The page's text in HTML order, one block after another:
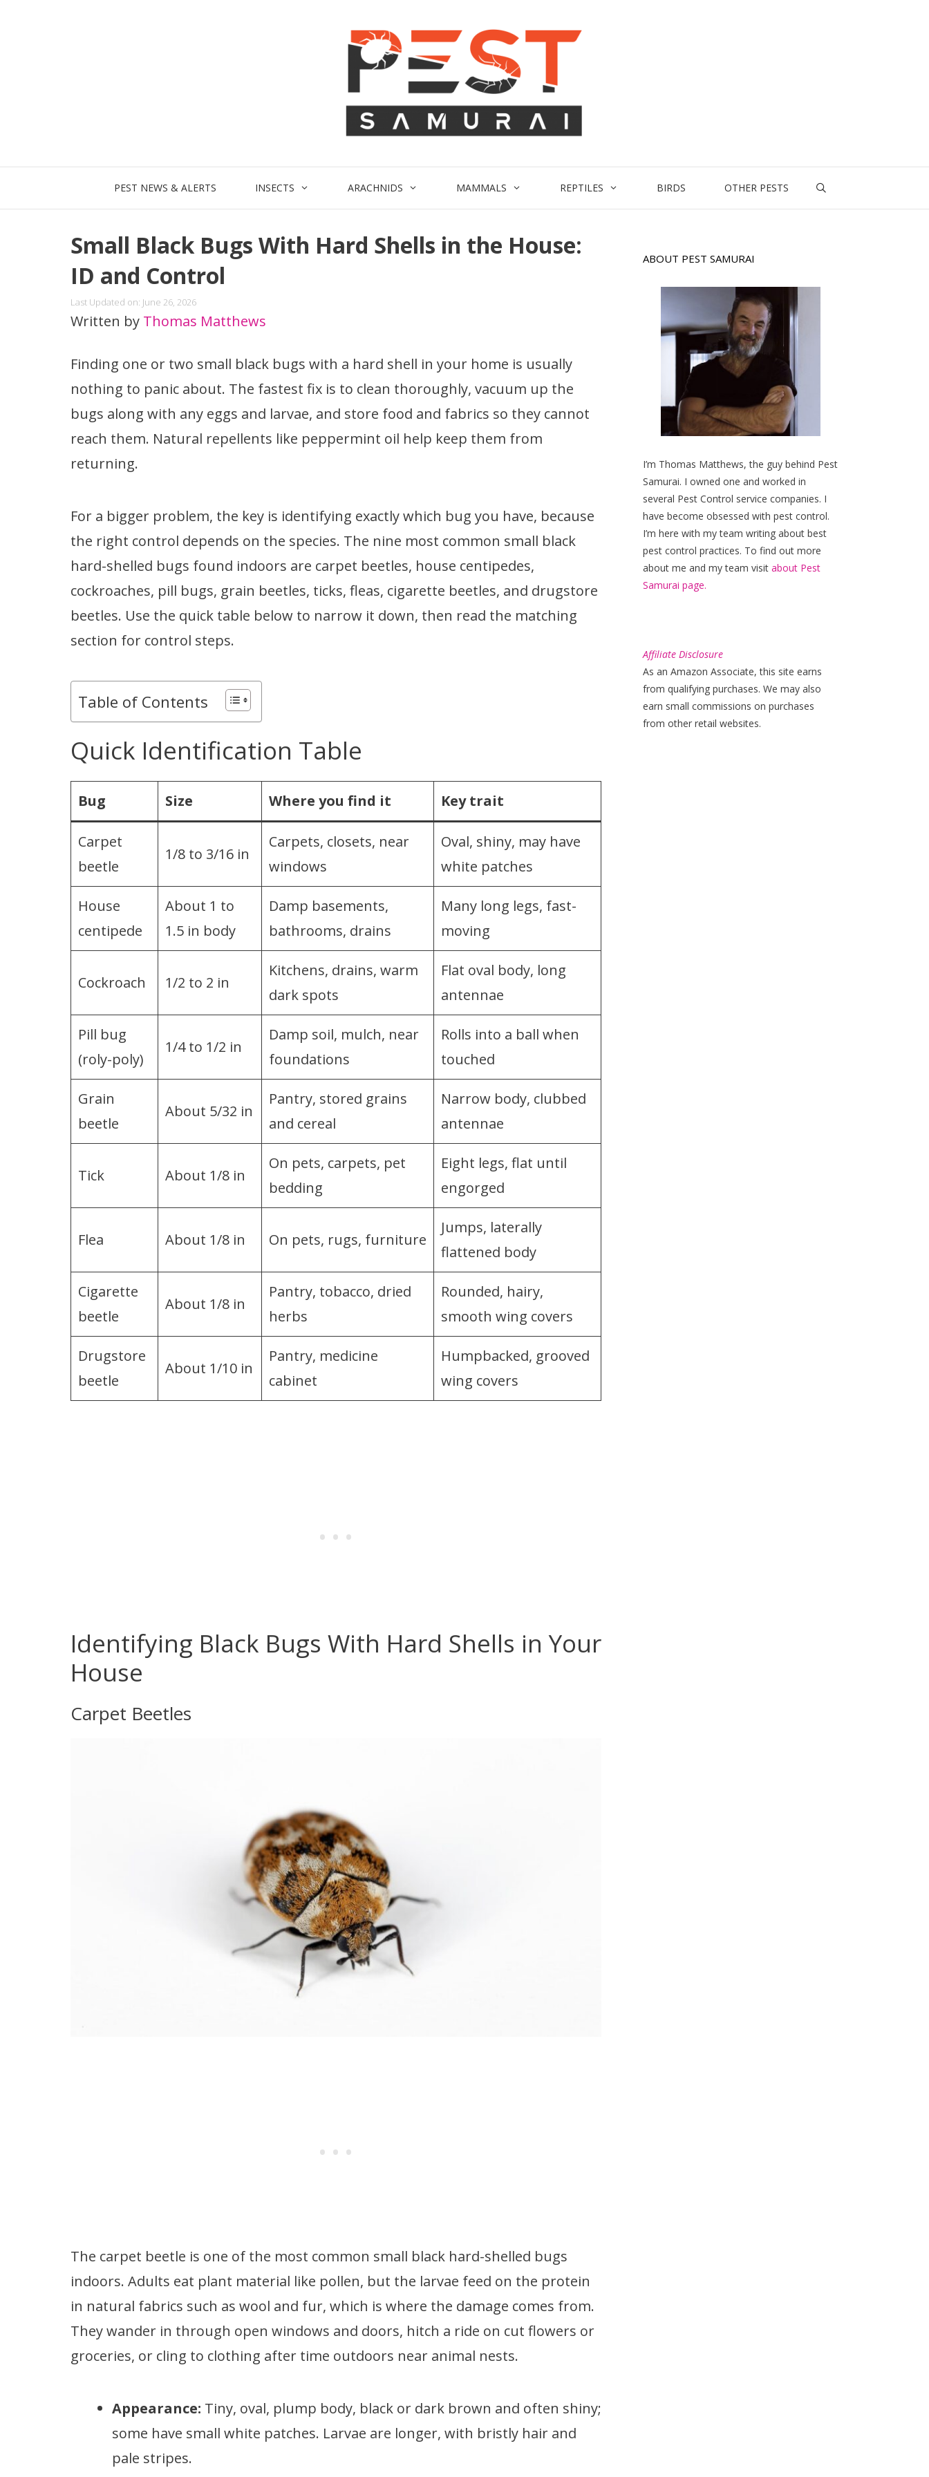
PEST NEWS & ALERTS INSECTS ARACHNIDS MAMMALS REPTILES BIRDS OTHER PESTS
Small Black Bugs With Hard Shells in the House:
ID and Control
Last Updated on: June 26, 2026
Written by Thomas Matthews
Finding one or two small black bugs with a hard shell in your home is usually
nothing to panic about. The fastest fix is to clean thoroughly, vacuum up the
bugs along with any eggs and larvae, and store food and fabrics so they cannot
reach them. Natural repellents like peppermint oil help keep them from
returning.
For a bigger problem, the key is identifying exactly which bug you have, because
the right control depends on the species. The nine most common small black
hard-shelled bugs found indoors are carpet beetles, house centipedes,
cockroaches, pill bugs, grain beetles, ticks, fleas, cigarette beetles, and drugstore
beetles. Use the quick table below to narrow it down, then read the matching
section for control steps.
Table of Contents
Quick Identification Table
Bug Size Where you find it Key trait
Carpet
beetle
1/8 to 3/16 in
Carpets, closets, near
windows
Oval, shiny, may have
white patches
House
centipede
About 1 to
1.5 in body
Damp basements,
bathrooms, drains
Many long legs, fast-
moving
Cockroach 1/2 to 2 in
Kitchens, drains, warm
dark spots
Flat oval body, long
antennae
Pill bug
(roly-poly)
1/4 to 1/2 in
Damp soil, mulch, near
foundations
Rolls into a ball when
touched
Grain
beetle
About 5/32 in
Pantry, stored grains
and cereal
Narrow body, clubbed
antennae
Tick About 1/8 in
On pets, carpets, pet
bedding
Eight legs, flat until
engorged
Flea About 1/8 in On pets, rugs, furniture
Jumps, laterally
flattened body
Cigarette
beetle
About 1/8 in
Pantry, tobacco, dried
herbs
Rounded, hairy,
smooth wing covers
Drugstore
beetle
About 1/10 in
Pantry, medicine
cabinet
Humpbacked, grooved
wing covers
Identifying Black Bugs With Hard Shells in Your
House
Carpet Beetles
The carpet beetle is one of the most common small black hard-shelled bugs
indoors. Adults eat plant material like pollen, but the larvae feed on the protein
in natural fabrics such as wool and fur, which is where the damage comes from.
They wander in through open windows and doors, hitch a ride on cut flowers or
groceries, or cling to clothing after time outdoors near animal nests.
Appearance: Tiny, oval, plump body, black or dark brown and often shiny;
some have small white patches. Larvae are longer, with bristly hair and
pale stripes.
ABOUT PEST SAMURAI
I’m Thomas Matthews, the guy behind Pest
Samurai. I owned one and worked in
several Pest Control service companies. I
have become obsessed with pest control.
I’m here with my team writing about best
pest control practices. To find out more
about me and my team visit about Pest
Samurai page.
Affiliate Disclosure
As an Amazon Associate, this site earns
from qualifying purchases. We may also
earn small commissions on purchases
from other retail websites.